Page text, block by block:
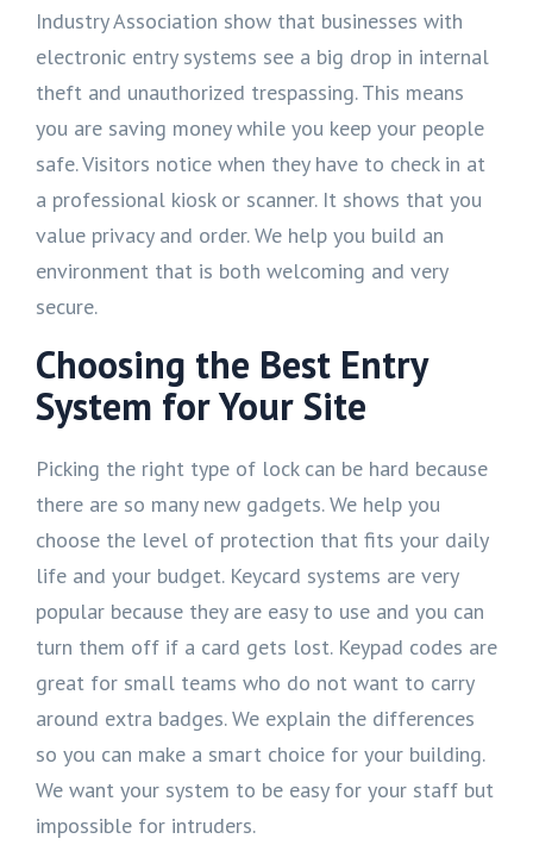
Industry Association show that businesses with
electronic entry systems see a big drop in internal
theft and unauthorized trespassing. This means
you are saving money while you keep your people
safe. Visitors notice when they have to check in at
a professional kiosk or scanner. It shows that you
value privacy and order. We help you build an
environment that is both welcoming and very
secure.
Choosing the Best Entry
System for Your Site
Picking the right type of lock can be hard because
there are so many new gadgets. We help you
choose the level of protection that fits your daily
life and your budget. Keycard systems are very
popular because they are easy to use and you can
turn them off if a card gets lost. Keypad codes are
great for small teams who do not want to carry
around extra badges. We explain the differences
so you can make a smart choice for your building.
We want your system to be easy for your staff but
impossible for intruders.